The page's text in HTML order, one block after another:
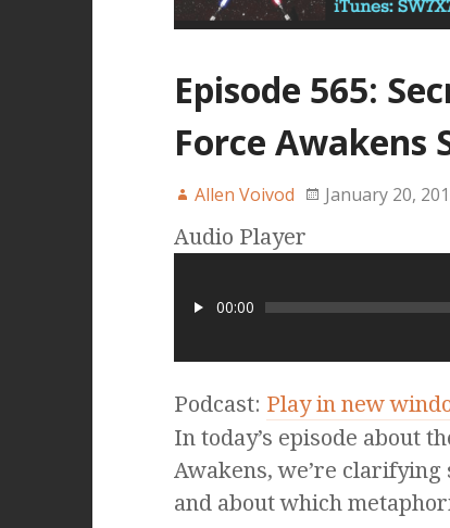
Episode 565:
Force Awakens
Allen Voivod January 20,
Audio Player
00:00
Podcast: Play in new
In today’s episode about
Awakens, we’re clarifying
and about which